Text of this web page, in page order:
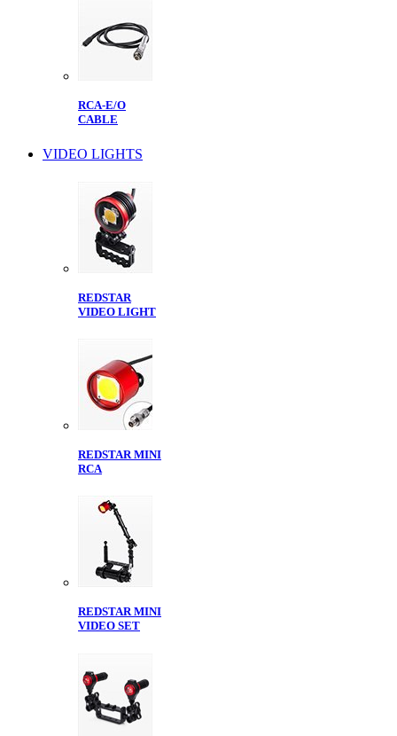
RCA-E/O
CABLE
VIDEO LIGHTS
REDSTAR
VIDEO LIGHT
REDSTAR MINI
RCA
REDSTAR MINI
VIDEO SET